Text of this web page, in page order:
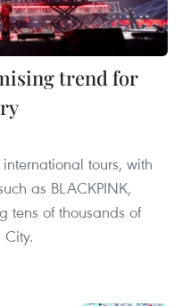
trend for
tours, with
as BLACKPINK,
tens of thousands of